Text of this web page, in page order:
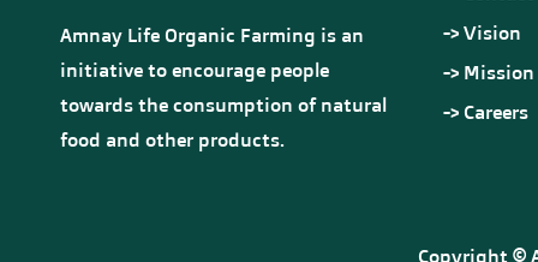
About Amnay Life Organic Farming!
🍊
-> Home
-> About Us